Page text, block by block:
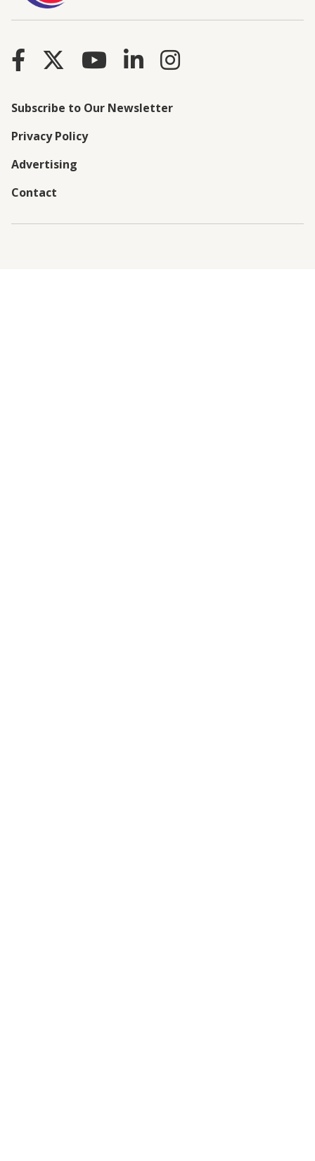
Subscribe to Our Newsletter
Privacy Policy
Advertising
Contact